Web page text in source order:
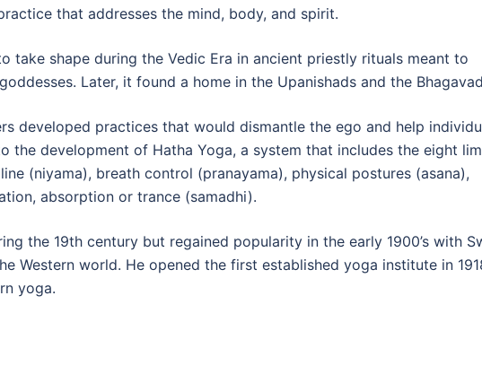
that addresses the mind, body, and spirit.
take shape during the Vedic Era in ancient priestly rituals meant to
Later, it found a home in the Upanishads and the
developed practices that would dismantle the ego and help
the development of Hatha Yoga, a system that includes the eight
(niyama), breath control (pranayama), physical postures (asana),
absorption or trance (samadhi).
the 19th century but regained popularity in the early 1900’s with
Western world. He opened the first established yoga institute in
yoga.